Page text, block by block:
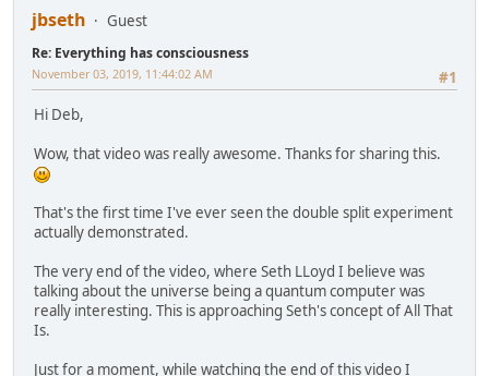
jbseth Guest
Re: Everything has consciousness
#1
November 03, 2019, 11:44:02 AM
Hi Deb,
Wow, that video was really awesome. Thanks for sharing this.
That's the first time I've ever seen the double split experiment
actually demonstrated.
The very end of the video, where Seth LLoyd I believe was
talking about the universe being a quantum computer was
really interesting. This is approaching Seth's concept of All That
Is.
Just for a moment, while watching the end of this video I